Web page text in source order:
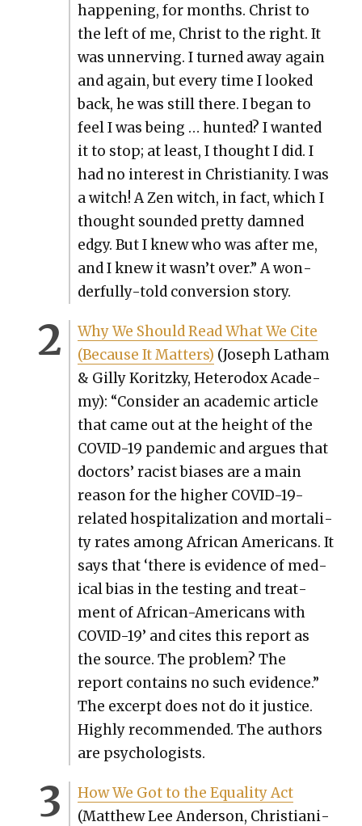
hap­pen­ing, for months. Christ to
the left of me, Christ to the right. It
was unnerv­ing. I turned away again
and again, but every time I looked
back, he was still there. I began to
feel I was being … hunt­ed? I want­ed
it to stop; at least, I thought I did. I
had no inter­est in Chris­tian­i­ty. I was
a witch! A Zen witch, in fact, which I
thought sound­ed pret­ty damned
edgy. But I knew who was after me,
and I knew it wasn’t over.” A won­
der­ful­ly-told con­ver­sion sto­ry.
Why We Should Read What We Cite
(Because It Mat­ters) (Joseph Lath­am
& Gilly Koritzky, Het­ero­dox Acad­e­
my): “Con­sid­er an aca­d­e­m­ic arti­cle
that came out at the height of the
COVID-19 pan­dem­ic and argues that
doc­tors’ racist bias­es are a main
rea­son for the high­er COVID-19-
relat­ed hos­pi­tal­iza­tion and mor­tal­i­
ty rates among African Amer­i­cans. It
says that ‘there is evi­dence of med­
ical bias in the test­ing and treat­
ment of African-Amer­i­cans with
COVID-19’ and cites this report as
the source. The prob­lem? The
report con­tains no such evi­dence.”
The excerpt does not do it jus­tice.
High­ly rec­om­mend­ed. The authors
are psy­chol­o­gists.
How We Got to the Equal­i­ty Act
(Matthew Lee Ander­son, Chris­tian­i­